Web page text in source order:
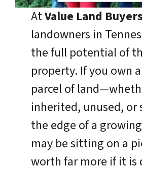
AtValue Land Buyers
landowners in
the full potential of
property. If you own
parcel of
inherited, unused,
the edge of a
may be sitting on a
worth far more if it is